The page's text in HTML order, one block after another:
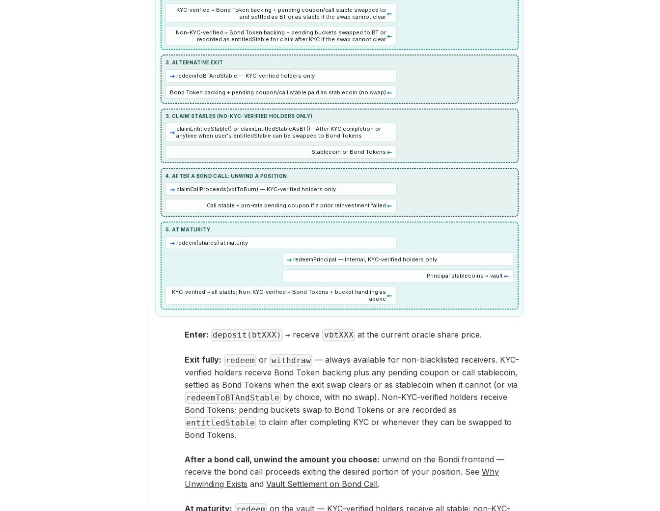
KYC-verified → Bond Token backing + pending coupon/call stable swapped to
and settled as BT or as stable if the swap cannot clear←
Non-KYC-verified → Bond Token backing + pending buckets swapped to BT or
recorded as entitledStable for claim after KYC if the swap cannot clear←
3. ALTERNATIVE EXIT
→ redeemToBTAndStable — KYC-verified holders only
Bond Token backing + pending coupon/call stable paid as stablecoin (no swap) ←
3. CLAIM STABLES (NO-KYC-VERIFIED HOLDERS ONLY)
→ claimEntitledStable() or claimEntitledStableAsBT() - After KYC completion or
anytime when user's entitledStable can be swapped to Bond Tokens
Stablecoin or Bond Tokens ←
4. AFTER A BOND CALL: UNWIND A POSITION
→ claimCallProceeds(vbtToBurn) — KYC-verified holders only
Call stable + pro-rata pending coupon if a prior reinvestment failed ←
5. AT MATURITY
→ redeem(shares) at maturity
→ redeemPrincipal — internal, KYC-verified holders only
Principal stablecoins → vault←
KYC-verified → all stable; Non-KYC-verified → Bond Tokens + bucket handling as
above ←
Enter: deposit(btXXX) → receive vbtXXX at the current oracle share price.
Exit fully: redeem orwithdraw— always available for non-blacklisted receivers. KYC-
verified holders receive Bond Token backing plus any pending coupon or call stablecoin,
settled as Bond Tokens when the exit swap clears or as stablecoin when it cannot (or via
redeemToBTAndStable by choice, with no swap). Non-KYC-verified holders receive
Bond Tokens; pending buckets swap to Bond Tokens or are recorded as
entitledStable to claim after completing KYC or whenever they can be swapped to
Bond Tokens.
After a bond call, unwind the amount you choose: unwind on the Bondi frontend —
receive the bond call proceeds exiting the desired portion of your position. See Why
Unwinding Exists and Vault Settlement on Bond Call.
At maturity: on the vault — KYC-verified holders receive all stable; non-KYC-